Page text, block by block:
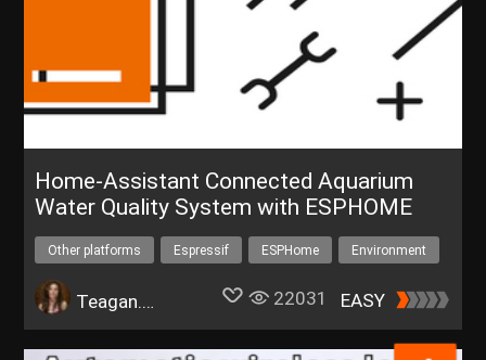
Home-Assistant Connected Aquarium
Water Quality System with ESPHOME
Other platforms Espressif ESPHome
Environment
IoT
Teagan.Glenn 22031 EASY